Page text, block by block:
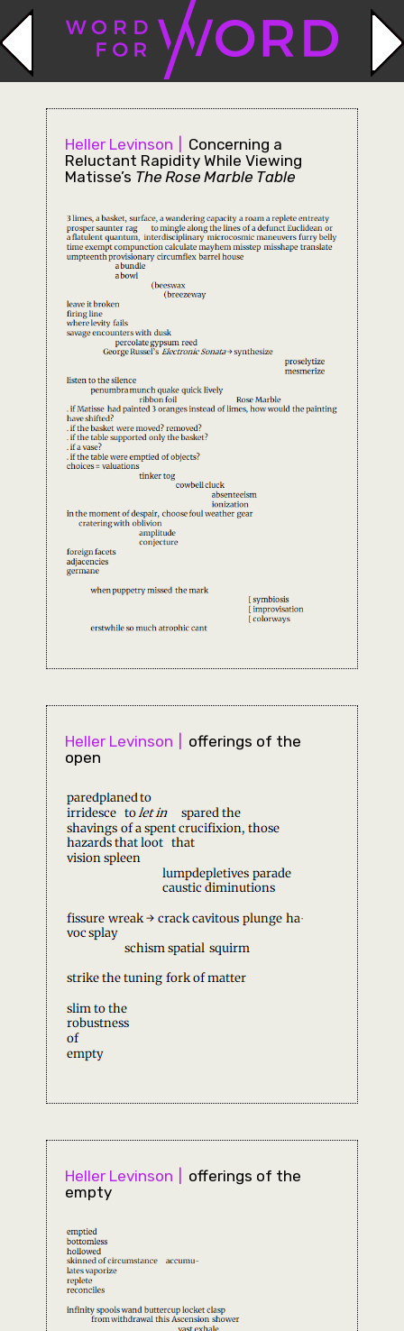
Heller Levinson
Concerning a
Reluctant Rapidity While Viewing
Matisse’s The Rose Marble Table
Heller Levinson
offerings of the
open
Heller Levinson
offerings of the
empty